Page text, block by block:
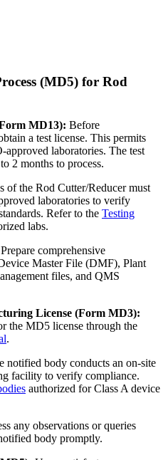
(MD5) for Rod
MD13): Before
a test license. This permits
laboratories. The test
2 months to process.
of the Rod Cutter/Reducer must
laboratories to verify
Refer to the Testing
labs.
Prepare comprehensive
Master File (DMF), Plant
files, and QMS
License (Form MD3):
the MD5 license through the
.
notified body conducts an on-site
facility to verify compliance.
authorized for Class A device
any observations or queries
body promptly.